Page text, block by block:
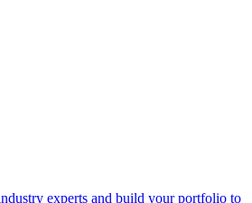
experts and build your portfolio to